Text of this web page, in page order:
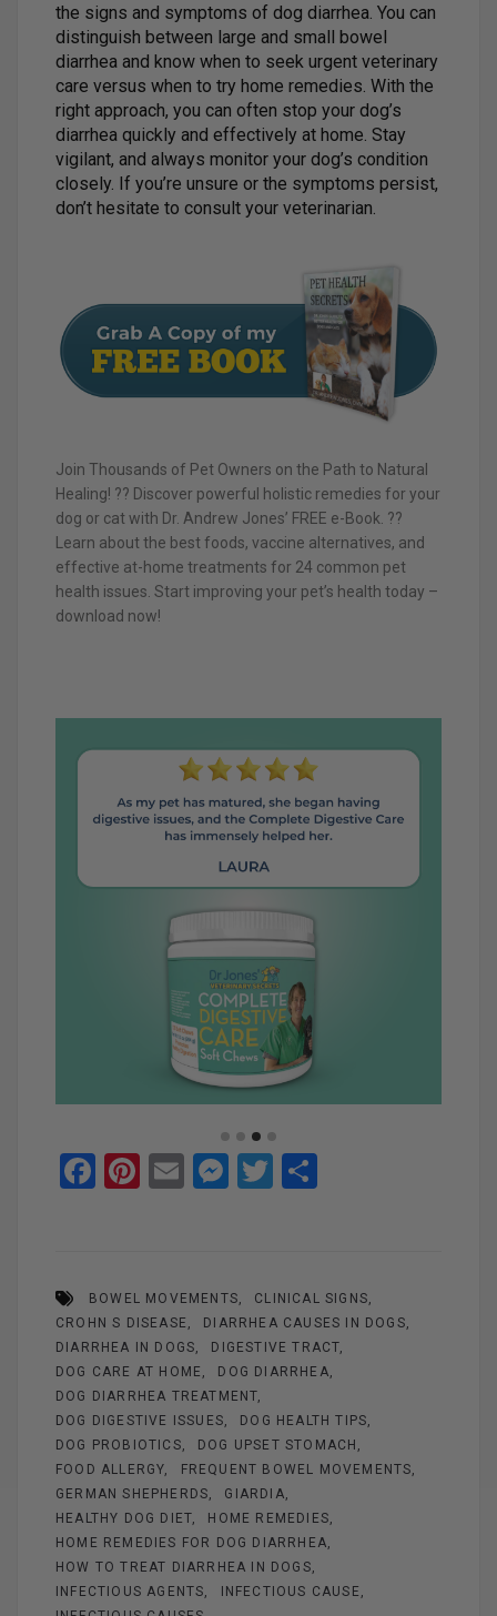
the signs and symptoms of dog diarrhea. You can
distinguish between large and small bowel
diarrhea and know when to seek urgent veterinary
care versus when to try home remedies. With the
right approach, you can often stop your dog’s
diarrhea quickly and effectively at home. Stay
vigilant, and always monitor your dog’s condition
closely. If you’re unsure or the symptoms persist,
don’t hesitate to consult your veterinarian.
Join Thousands of Pet Owners on the Path to Natural
Healing! ?? Discover powerful holistic remedies for your
dog or cat with Dr. Andrew Jones’ FREE e-Book. ??
Learn about the best foods, vaccine alternatives, and
effective at-home treatments for 24 common pet
health issues. Start improving your pet’s health today –
download now!
F
o
o
k
Pi
t
E
M
g
er
T
BOWEL MOVEMENTS
CLINICAL SIGNS
CROHN S DISEASE
DIARRHEA CAUSES IN DOGS
DIARRHEA IN DOGS
DIGESTIVE TRACT
DOG CARE AT HOME
DOG DIARRHEA
DOG DIARRHEA TREATMENT
DOG DIGESTIVE ISSUES
DOG HEALTH TIPS
DOG PROBIOTICS
DOG UPSET STOMACH
FOOD ALLERGY
FREQUENT BOWEL MOVEMENTS
GERMAN SHEPHERDS
GIARDIA
HEALTHY DOG DIET
HOME REMEDIES
HOME REMEDIES FOR DOG DIARRHEA
HOW TO TREAT DIARRHEA IN DOGS
INFECTIOUS AGENTS
INFECTIOUS CAUSE